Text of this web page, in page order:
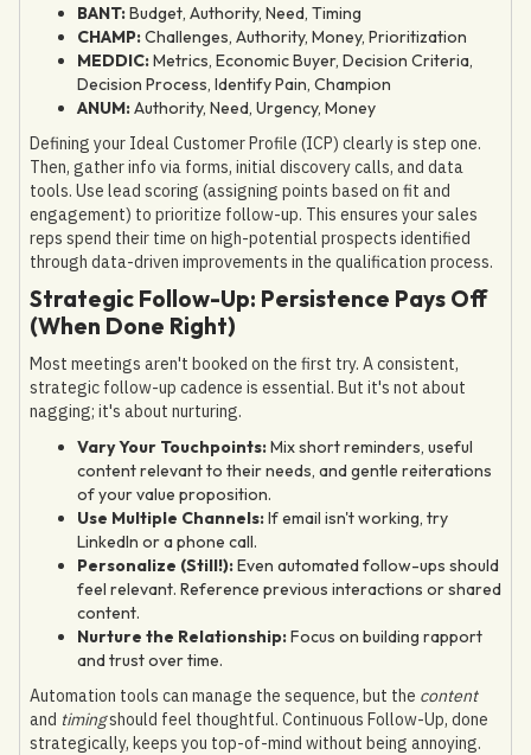
BANT:Budget, Authority, Need, Timing
CHAMP:Challenges, Authority, Money, Prioritization
MEDDIC:Metrics, Economic Buyer, Decision Criteria,
Decision Process, Identify Pain, Champion
ANUM:Authority, Need, Urgency, Money
Defining your Ideal Customer Profile (ICP) clearly is step one.
Then, gather info via forms, initial discovery calls, and data
tools. Use lead scoring (assigning points based on fit and
engagement) to prioritize follow-up. This ensures your sales
reps spend their time on high-potential prospects identified
through data-driven improvements in the qualification process.
Strategic Follow-Up: Persistence Pays Off
(When Done Right)
Most meetings aren't booked on the first try. A consistent,
strategic follow-up cadence is essential. But it's not about
nagging; it's about nurturing.
Vary Your Touchpoints:Mix short reminders, useful
content relevant to their needs, and gentle reiterations
of your value proposition.
Use Multiple Channels:If email isn't working, try
LinkedIn or a phone call.
Personalize (Still!):Even automated follow-ups should
feel relevant. Reference previous interactions or shared
content.
Nurture the Relationship:Focus on building rapport
and trust over time.
Automation tools can manage the sequence, but the content
and timingshould feel thoughtful. Continuous Follow-Up, done
strategically, keeps you top-of-mind without being annoying.